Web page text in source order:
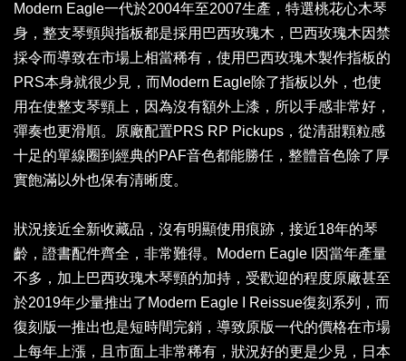
Modern Eagle一代於2004年至2007生產，特選桃花心木琴
身，整支琴頸與指板都是採用巴西玫瑰木，巴西玫瑰木因禁
採令而導致在市場上相當稀有，使用巴西玫瑰木製作指板的
PRS本身就很少見，而Modern Eagle除了指板以外，也使
用在使整支琴頸上，因為沒有額外上漆，所以手感非常好，
彈奏也更滑順。原廠配置PRS RP Pickups，從清甜顆粒感
十足的單線圈到經典的PAF音色都能勝任，整體音色除了厚
實飽滿以外也保有清晰度。
狀況接近全新收藏品，沒有明顯使用痕跡，接近18年的琴
齡，證書配件齊全，非常難得。Modern Eagle I因當年產量
不多，加上巴西玫瑰木琴頸的加持，受歡迎的程度原廠甚至
於2019年少量推出了Modern Eagle I Reissue復刻系列，而
復刻版一推出也是短時間完銷，導致原版一代的價格在市場
上每年上漲，且市面上非常稀有，狀況好的更是少見，日本